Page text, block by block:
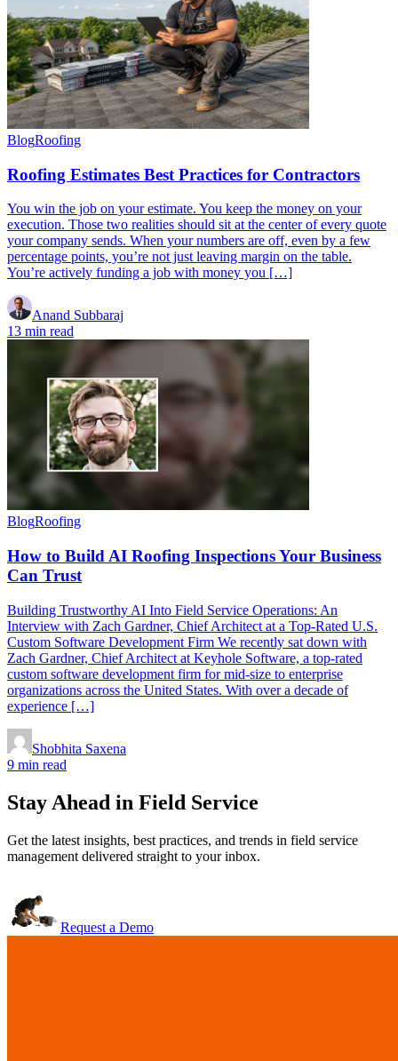
BlogRoofing
Roofing Estimates Best Practices for Contractors
You win the job on your estimate. You keep the money on your
execution. Those two realities should sit at the center of every quote
your company sends. When your numbers are off, even by a few
percentage points, you’re not just leaving margin on the table.
You’re actively funding a job with money you […]
Anand Subbaraj
13 min read
BlogRoofing
How to Build AI Roofing Inspections Your Business
Can Trust
Building Trustworthy AI Into Field Service Operations: An
Interview with Zach Gardner, Chief Architect at a Top-Rated U.S.
Custom Software Development Firm We recently sat down with
Zach Gardner, Chief Architect at Keyhole Software, a top-rated
custom software development firm for mid-size to enterprise
organizations across the United States. With over a decade of
experience […]
Shobhita Saxena
9 min read
Stay Ahead in Field Service
Get the latest insights, best practices, and trends in field service
management delivered straight to your inbox.
Request a Demo